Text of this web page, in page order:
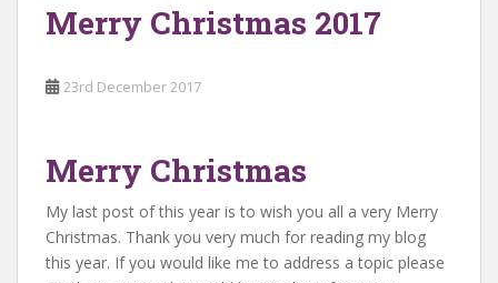
Merry Christmas 2017
23rd December 2017
Merry Christmas
My last post of this year is to wish you all a very Merry
Christmas. Thank you very much for reading my blog
this year. If you would like me to address a topic please